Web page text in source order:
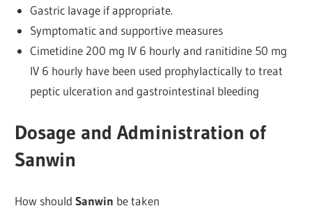
Gastric lavage if appropriate.
Symptomatic and supportive measures
Cimetidine 200 mg IV 6 hourly and ranitidine 50 mg
IV 6 hourly have been used prophylactically to treat
peptic ulceration and gastrointestinal bleeding
Dosage and Administration of
Sanwin
How shouldSanwin be taken